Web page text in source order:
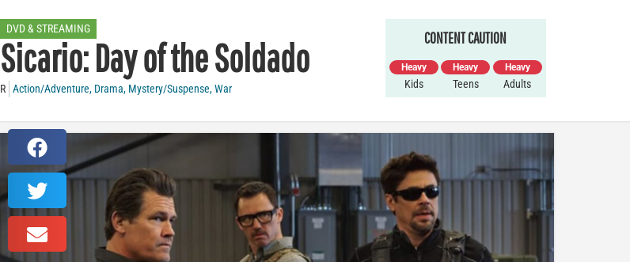
DVD & STREAMING
Sicario: Day of the Soldado
R Action/Adventure, Drama, Mystery/Suspense,War
CONTENT CAUTION
Heavy
Kids
Heavy
Teens
Heavy
Adults